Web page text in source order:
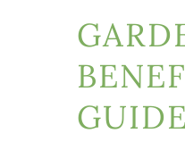
GUIDE